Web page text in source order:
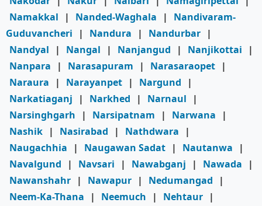
Namakkal
| Nanded-Waghala |
Nandivaram-
Guduvancheri
| Nandura | Nandurbar |
Nandyal
| Nangal | Nanjangud | Nanjikottai
|
Nanpara
| Narasapuram | Narasaraopet |
Naraura
| Narayanpet | Nargund
|
Narkatiaganj
| Narkhed | Narnaul
|
Narsinghgarh
| Narsipatnam | Narwana
|
Nashik | Nasirabad | Nathdwara
|
Naugachhia
| Naugawan Sadat | Nautanwa
|
Navalgund
| Navsari | Nawabganj | Nawada
|
Nawanshahr | Nawapur | Nedumangad
|
Neem-Ka-Thana
| Neemuch | Nehtaur |